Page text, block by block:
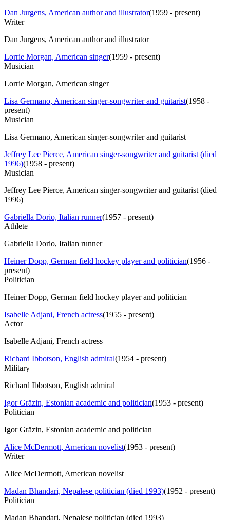
Dan Jurgens, American author and illustrator(1959 - present)
Writer
Dan Jurgens, American author and illustrator
Lorrie Morgan, American singer(1959 - present)
Musician
Lorrie Morgan, American singer
Lisa Germano, American singer-songwriter and guitarist(1958 -
present)
Musician
Lisa Germano, American singer-songwriter and guitarist
Jeffrey Lee Pierce, American singer-songwriter and guitarist (died
1996)(1958 - present)
Musician
Jeffrey Lee Pierce, American singer-songwriter and guitarist (died
1996)
Gabriella Dorio, Italian runner(1957 - present)
Athlete
Gabriella Dorio, Italian runner
Heiner Dopp, German field hockey player and politician(1956 -
present)
Politician
Heiner Dopp, German field hockey player and politician
Isabelle Adjani, French actress(1955 - present)
Actor
Isabelle Adjani, French actress
Richard Ibbotson, English admiral(1954 - present)
Military
Richard Ibbotson, English admiral
Igor Gräzin, Estonian academic and politician(1953 - present)
Politician
Igor Gräzin, Estonian academic and politician
Alice McDermott, American novelist(1953 - present)
Writer
Alice McDermott, American novelist
Madan Bhandari, Nepalese politician (died 1993)(1952 - present)
Politician
Madan Bhandari, Nepalese politician (died 1993)